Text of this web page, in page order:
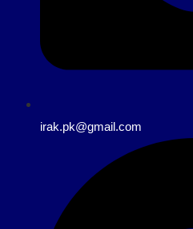
irak.pk@gmail.com